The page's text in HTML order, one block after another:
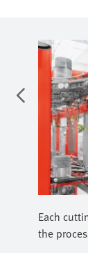
Each
the